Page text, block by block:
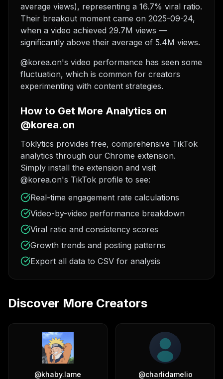
average views), representing a 16.7% viral ratio.
Their breakout moment came on 2025-09-24,
when a video achieved 29.7M views —
significantly above their average of 5.4M views.
@korea.on's video performance has seen some
fluctuation, which is common for creators
experimenting with content strategies.
How to Get More Analytics on
@korea.on
Toklytics provides free, comprehensive TikTok
analytics through our Chrome extension.
Simply install the extension and visit
@korea.on's TikTok profile to see:
Real-time engagement rate calculations
Video-by-video performance breakdown
Viral ratio and consistency scores
Growth trends and posting patterns
Export all data to CSV for analysis
Discover More Creators
@khaby.lame @charlidamelio